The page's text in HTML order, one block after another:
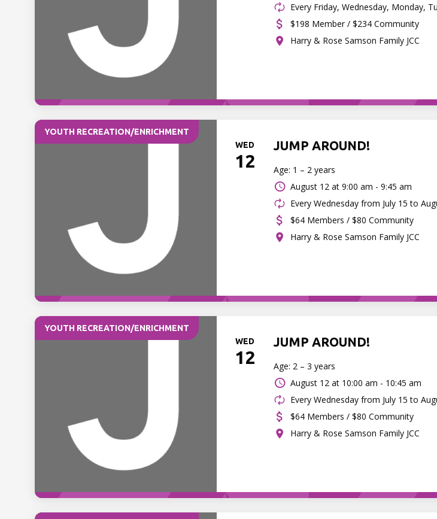
Every Friday, Wednesday, Monday,
$198 Member / $234 Community
Harry & Rose Samson Family JCC
YOUTH RECREATION/ENRICHMENT
WED
12
JUMP AROUND!
Age: 1 – 2 years
August 12 at 9:00 am - 9:45 am
Every Wednesday from July 15 to
$64 Members / $80 Community
Harry & Rose Samson Family JCC
YOUTH RECREATION/ENRICHMENT
WED
12
JUMP AROUND!
Age: 2 – 3 years
August 12 at 10:00 am - 10:45 am
Every Wednesday from July 15 to
$64 Members / $80 Community
Harry & Rose Samson Family JCC